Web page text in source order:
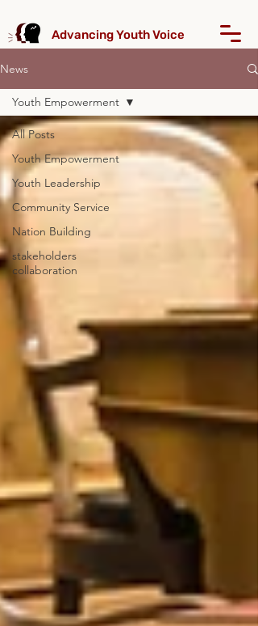
Advancing Youth Voice
News
All Posts
Youth Empowerment
Youth Leadership
Community Service
Nation Building
stakeholders
collaboration
Youth Empowerment